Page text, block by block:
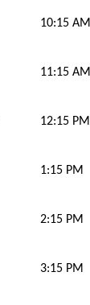
10:15 AM
11:15 AM
12:15 PM
1:15 PM
2:15 PM
3:15 PM